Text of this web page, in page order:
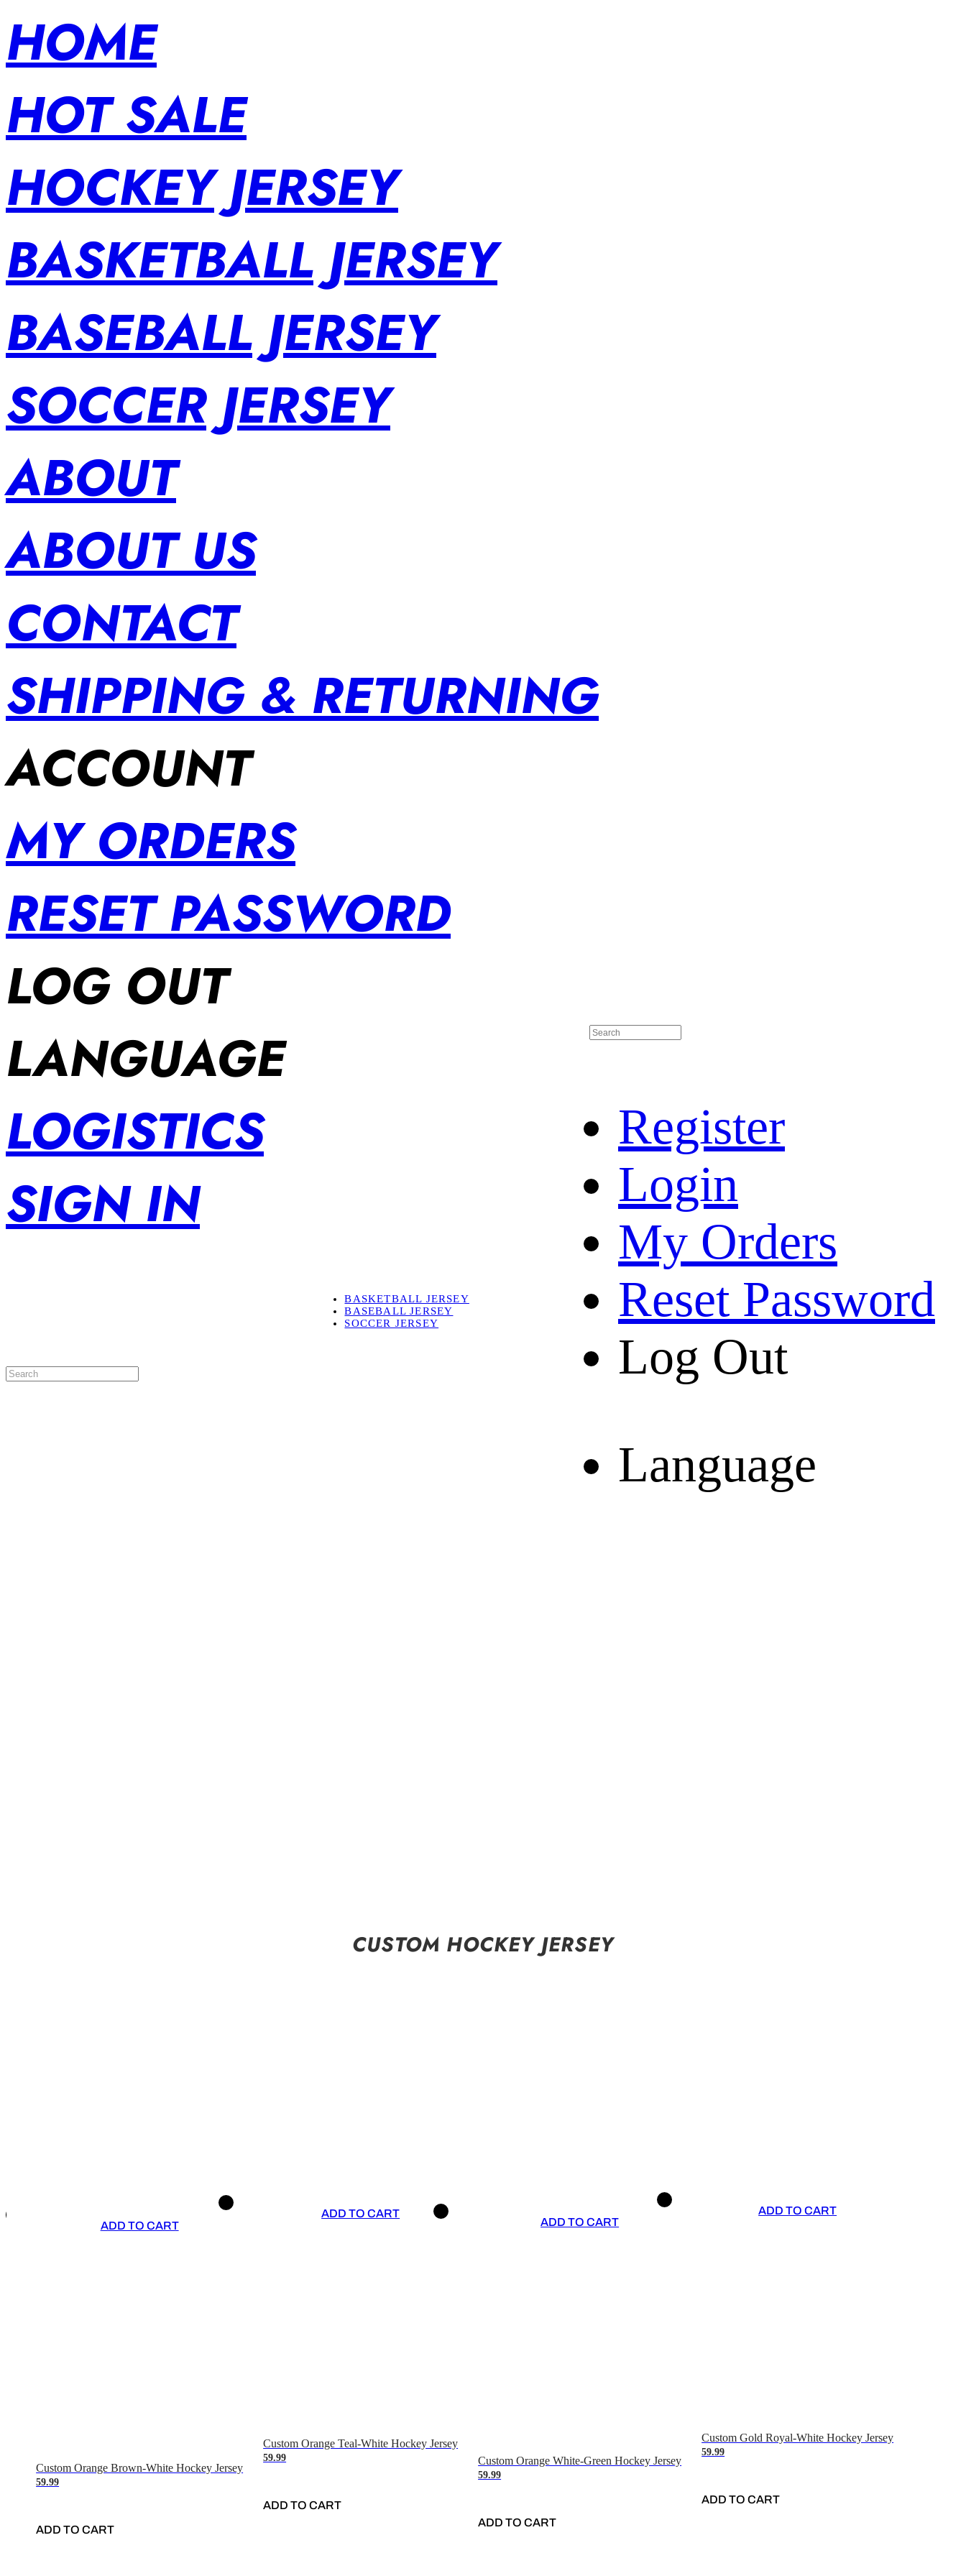
HOME
HOT SALE
HOCKEY JERSEY
BASKETBALL JERSEY
BASEBALL JERSEY
SOCCER JERSEY
ABOUT
ABOUT US
CONTACT
SHIPPING & RETURNING
ACCOUNT
MY ORDERS
RESET PASSWORD
LOG OUT
LANGUAGE
LOGISTICS
SIGN IN
Register
Login
My Orders
Reset Password
Log Out
Language
BASKETBALL JERSEY
BASEBALL JERSEY
SOCCER JERSEY
SHIPPING & RETURNING
CUSTOM HOCKEY JERSEY
ADD TO CART
Custom Orange Brown-White Hockey Jersey
59.99
ADD TO CART
ADD TO CART
Custom Orange Teal-White Hockey Jersey
59.99
ADD TO CART
ADD TO CART
Custom Orange White-Green Hockey Jersey
59.99
ADD TO CART
ADD TO CART
Custom Gold Royal-White Hockey Jersey
59.99
ADD TO CART